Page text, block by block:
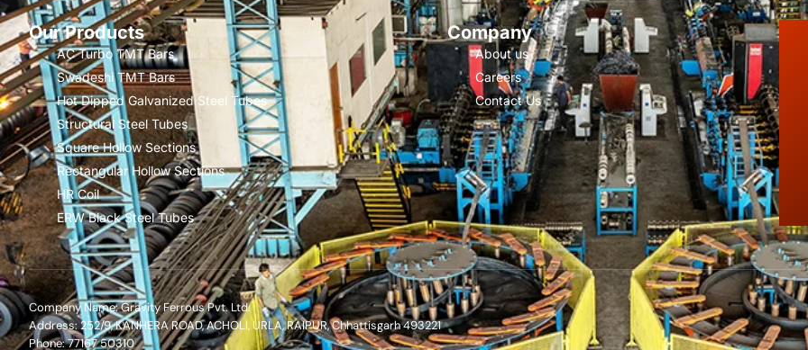
Our Products
AC Turbo TMT Bars
Swadeshi TMT Bars
Hot Dipped Galvanized Steel Tubes
Structural Steel Tubes
Square Hollow Sections
Rectangular Hollow Sections
HR Coil
ERW Black Steel Tubes
Company
About us
Careers
Contact Us
Company Name: Gravity Ferrous Pvt. Ltd.
Address: 252/9, KANHERA ROAD, ACHOLI, URLA, RAIPUR, Chhattisgarh 493221
Phone: 77167 50310